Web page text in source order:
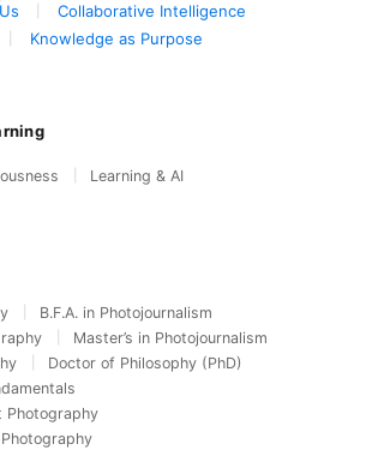
Collaborative Intelligence
Knowledge as Purpose
Learning & AI
B.F.A. in Photojournalism
Master’s in Photojournalism
Doctor of Philosophy (PhD)
Photography